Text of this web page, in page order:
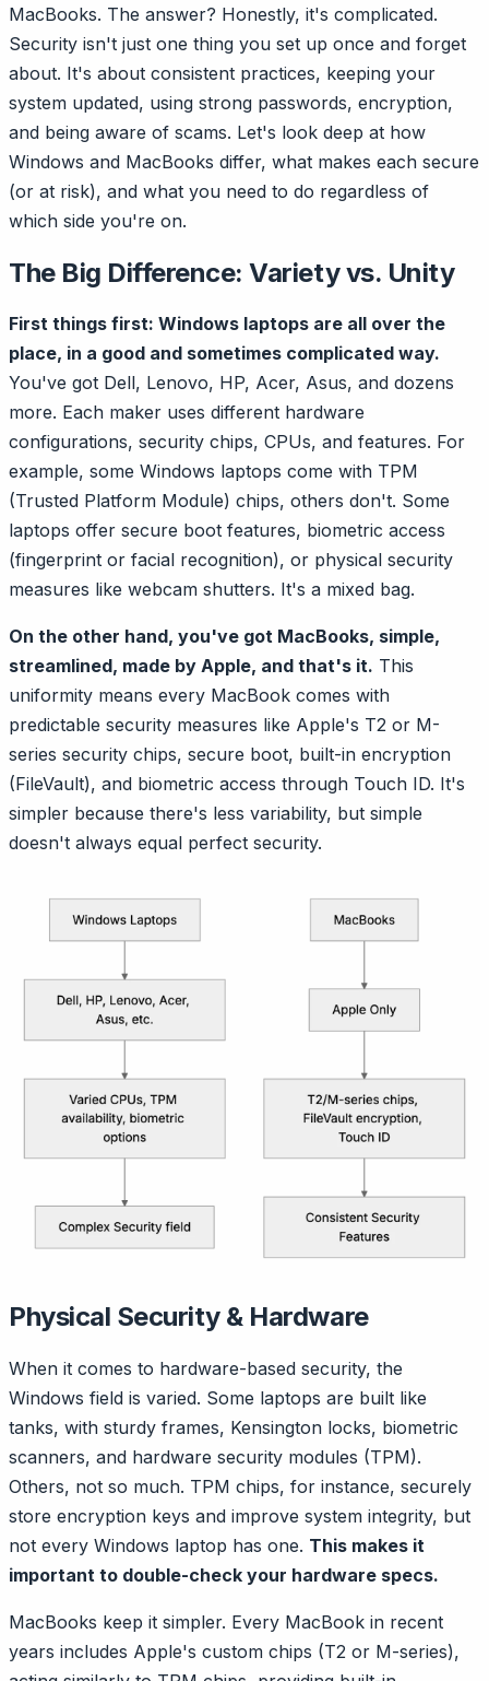
MacBooks. The answer? Honestly, it's complicated.
Security isn't just one thing you set up once and forget
about. It's about consistent practices, keeping your
system updated, using strong passwords, encryption,
and being aware of scams. Let's look deep at how
Windows and MacBooks differ, what makes each secure
(or at risk), and what you need to do regardless of
which side you're on.
The Big Difference: Variety vs. Unity
First things first: Windows laptops are all over the
place, in a good and sometimes complicated way.
You've got Dell, Lenovo, HP, Acer, Asus, and dozens
more. Each maker uses different hardware
configurations, security chips, CPUs, and features. For
example, some Windows laptops come with TPM
(Trusted Platform Module) chips, others don't. Some
laptops offer secure boot features, biometric access
(fingerprint or facial recognition), or physical security
measures like webcam shutters. It's a mixed bag.
On the other hand, you've got MacBooks, simple,
streamlined, made by Apple, and that's it. This
uniformity means every MacBook comes with
predictable security measures like Apple's T2 or M-
series security chips, secure boot, built-in encryption
(FileVault), and biometric access through Touch ID. It's
simpler because there's less variability, but simple
doesn't always equal perfect security.
Physical Security & Hardware
When it comes to hardware-based security, the
Windows field is varied. Some laptops are built like
tanks, with sturdy frames, Kensington locks, biometric
scanners, and hardware security modules (TPM).
Others, not so much. TPM chips, for instance, securely
store encryption keys and improve system integrity, but
not every Windows laptop has one. This makes it
important to double-check your hardware specs.
MacBooks keep it simpler. Every MacBook in recent
years includes Apple's custom chips (T2 or M-series),